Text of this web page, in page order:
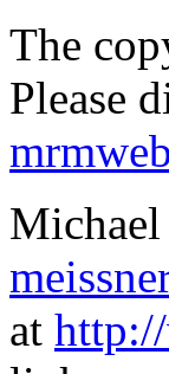
The
Please
Michael
at